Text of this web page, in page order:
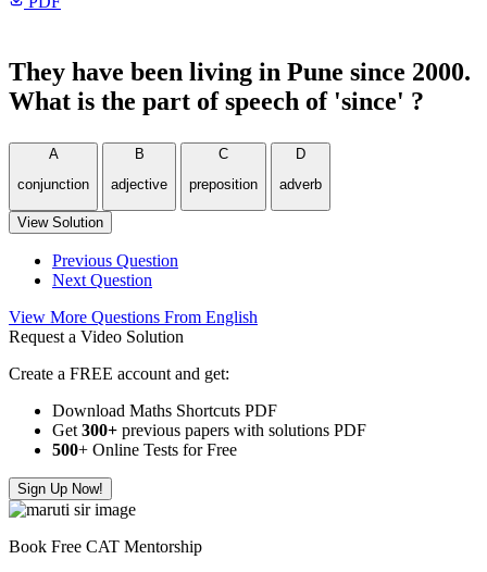
They have been living in Pune since 2000.
What is the part of speech of 'since' ?
A
conjunction
B
adjective
C
preposition
D
adverb
View Solution
Previous Question
Next Question
View More Questions From English
Request a Video Solution
Create a FREE account and get:
Download Maths Shortcuts PDF
Get 300+ previous papers with solutions PDF
500+ Online Tests for Free
Sign Up Now!
Book Free CAT Mentorship